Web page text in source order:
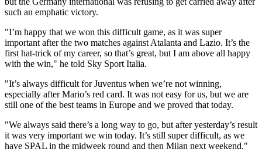
such an emphatic victory.
"I’m happy that we won this difficult game, as it was super
important after the two matches against Atalanta and Lazio. It’s the
first hat-trick of my career, so that’s great, but I am above all happy
with the win," he told Sky Sport Italia.
"It’s always difficult for Juventus when we’re not winning,
especially after Mario’s red card. It was not easy for us, but we are
still one of the best teams in Europe and we proved that today.
"We always said there’s a long way to go, but after yesterday’s result
it was very important we win today. It’s still super difficult, as we
have SPAL in the midweek round and then Milan next weekend."